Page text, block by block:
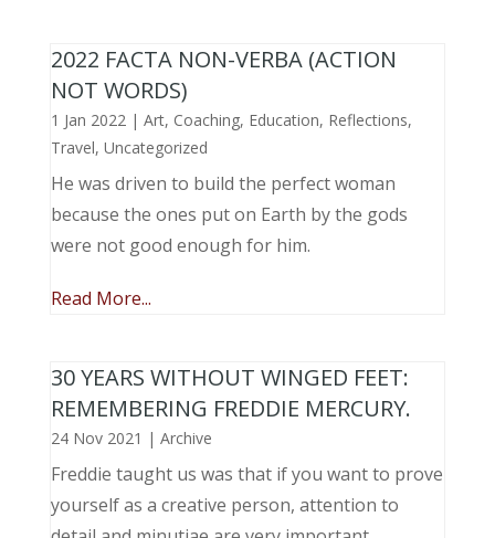
2022 FACTA NON-VERBA (ACTION
NOT WORDS)
1 Jan 2022| Art, Coaching, Education, Reflections,
Travel, Uncategorized
He was driven to build the perfect woman
because the ones put on Earth by the gods
were not good enough for him.
Read More...
30 YEARS WITHOUT WINGED FEET:
REMEMBERING FREDDIE MERCURY.
24 Nov 2021 | Archive
Freddie taught us was that if you want to prove
yourself as a creative person, attention to